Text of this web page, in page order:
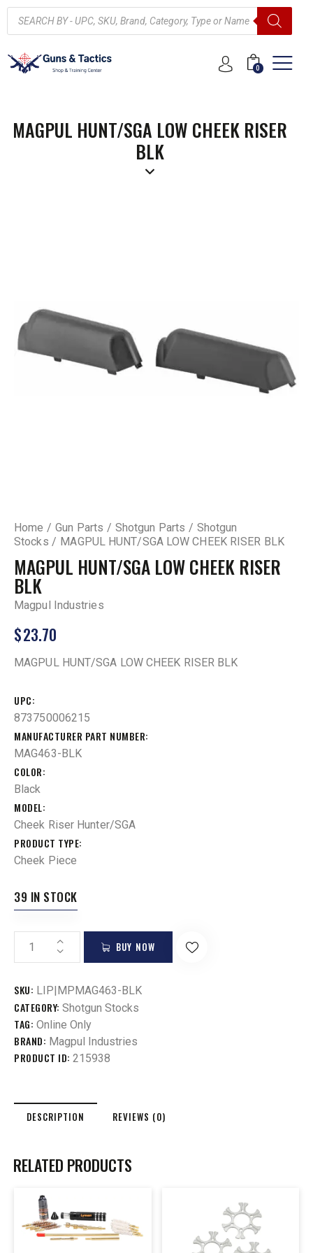
0
MAGPUL HUNT/SGA LOW CHEEK RISER
BLK
Home Gun Parts Shotgun Parts
Shotgun
Stocks
MAGPUL HUNT/SGA LOW CHEEK RISER BLK
MAGPUL HUNT/SGA LOW CHEEK RISER
BLK
Magpul Industries
$23.70
MAGPUL HUNT/SGA LOW CHEEK RISER BLK
UPC
873750006215
MANUFACTURER PART NUMBER
MAG463-BLK
COLOR
Black
MODEL
Cheek Riser Hunter/SGA
PRODUCT TYPE
Cheek Piece
39 IN STOCK
BUY NOW
SKU: LIP|MPMAG463-BLK
CATEGORY: Shotgun Stocks
TAG: Online Only
BRAND: Magpul Industries
PRODUCT ID: 215938
DESCRIPTION REVIEWS (0)
RELATED PRODUCTS